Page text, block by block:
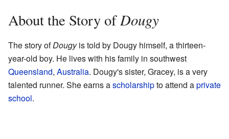
About the Story ofDougy
The story ofDougyis told by Dougy himself, a thirteen-
year-old boy. He lives with his family in southwest
Queensland, Australia. Dougy's sister, Gracey, is a very
talented runner. She earns ascholarshipto attend aprivate
school.